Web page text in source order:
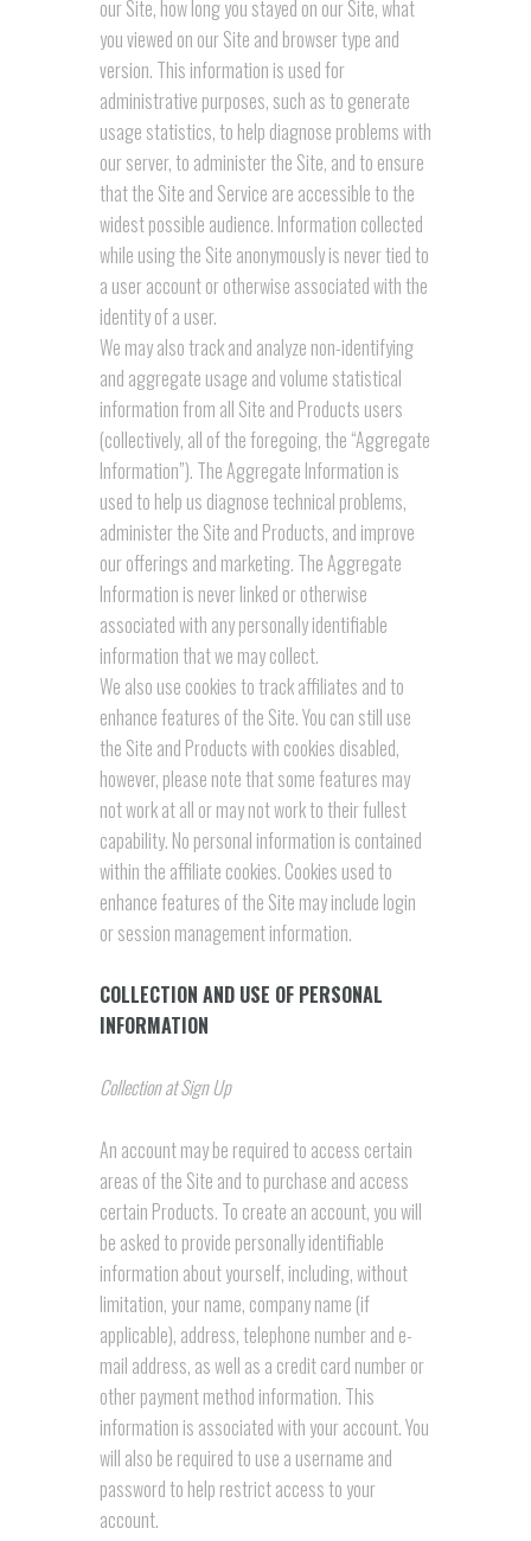
our Site, how long you stayed on our Site, what
you viewed on our Site and browser type and
version. This information is used for
administrative purposes, such as to generate
usage statistics, to help diagnose problems with
our server, to administer the Site, and to ensure
that the Site and Service are accessible to the
widest possible audience. Information collected
while using the Site anonymously is never tied to
a user account or otherwise associated with the
identity of a user.
We may also track and analyze non-identifying
and aggregate usage and volume statistical
information from all Site and Products users
(collectively, all of the foregoing, the “Aggregate
Information”). The Aggregate Information is
used to help us diagnose technical problems,
administer the Site and Products, and improve
our offerings and marketing. The Aggregate
Information is never linked or otherwise
associated with any personally identifiable
information that we may collect.
We also use cookies to track affiliates and to
enhance features of the Site. You can still use
the Site and Products with cookies disabled,
however, please note that some features may
not work at all or may not work to their fullest
capability. No personal information is contained
within the affiliate cookies. Cookies used to
enhance features of the Site may include login
or session management information.
COLLECTION AND USE OF PERSONAL
INFORMATION
Collection at Sign Up
An account may be required to access certain
areas of the Site and to purchase and access
certain Products. To create an account, you will
be asked to provide personally identifiable
information about yourself, including, without
limitation, your name, company name (if
applicable), address, telephone number and e-
mail address, as well as a credit card number or
other payment method information. This
information is associated with your account. You
will also be required to use a username and
password to help restrict access to your
account.